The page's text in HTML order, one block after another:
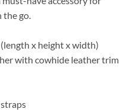
go.
x height x width)
with cowhide leather trim